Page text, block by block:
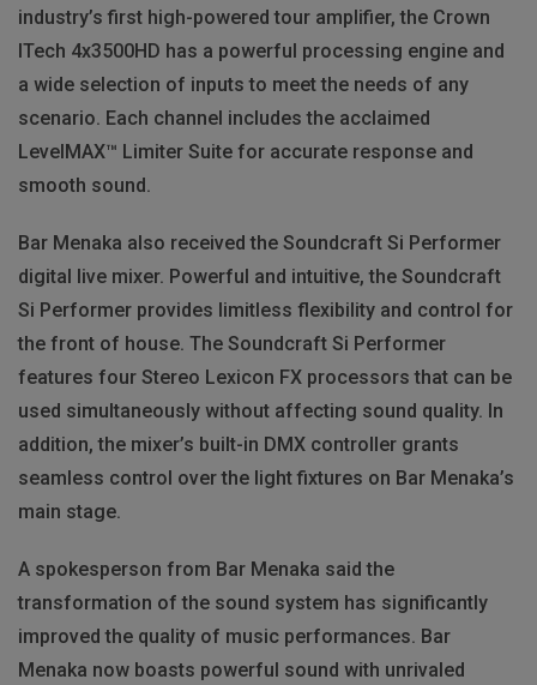
industry’s first high-powered tour amplifier, the Crown
ITech 4x3500HD has a powerful processing engine and
a wide selection of inputs to meet the needs of any
scenario. Each channel includes the acclaimed
LevelMAX™ Limiter Suite for accurate response and
smooth sound.
Bar Menaka also received the Soundcraft Si Performer
digital live mixer. Powerful and intuitive, the Soundcraft
Si Performer provides limitless flexibility and control for
the front of house. The Soundcraft Si Performer
features four Stereo Lexicon FX processors that can be
used simultaneously without affecting sound quality. In
addition, the mixer’s built-in DMX controller grants
seamless control over the light fixtures on Bar Menaka’s
main stage.
A spokesperson from Bar Menaka said the
transformation of the sound system has significantly
improved the quality of music performances. Bar
Menaka now boasts powerful sound with unrivaled